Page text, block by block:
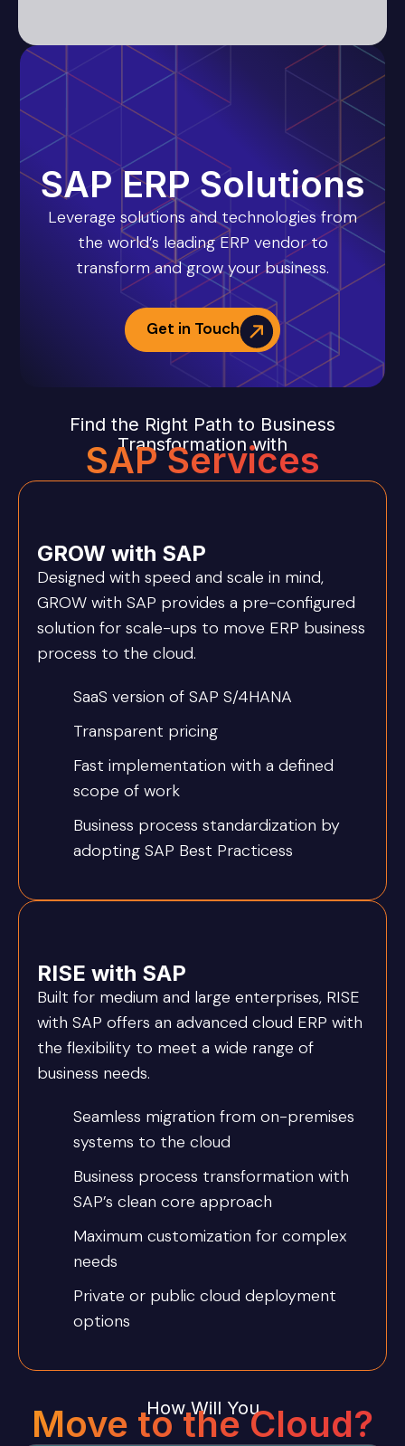
SAP ERP Solutions
Leverage solutions and technologies from
the world’s leading ERP vendor to
transform and grow your business.
Get in Touch
Find the Right Path to Business
Transformation with
SAP Services
GROW with SAP
Designed with speed and scale in mind,
GROW with SAP provides a pre-configured
solution for scale-ups to move ERP business
process to the cloud.
SaaS version of SAP S/4HANA
Transparent pricing
Fast implementation with a defined
scope of work
Business process standardization by
adopting SAP Best Practicess
RISE with SAP
Built for medium and large enterprises, RISE
with SAP offers an advanced cloud ERP with
the flexibility to meet a wide range of
business needs.
Seamless migration from on-premises
systems to the cloud
Business process transformation with
SAP’s clean core approach
Maximum customization for complex
needs
Private or public cloud deployment
options
How Will You
Move to the Cloud?